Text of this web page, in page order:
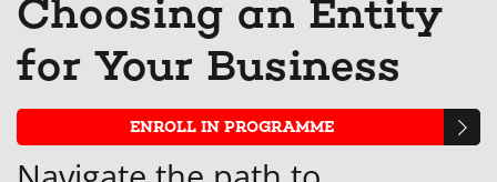
that
you've
enrolled
in
to
say
you've
this
Choosing an Entity
for Your Business
ENROLL IN PROGRAMME